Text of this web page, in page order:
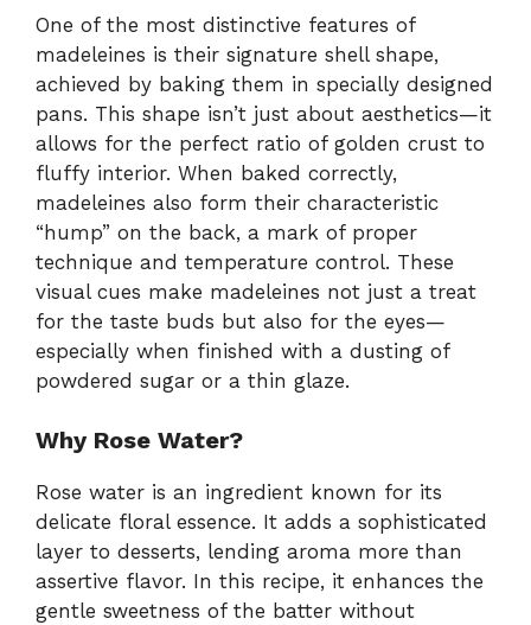
One of the most distinctive features of
madeleines is their signature shell shape,
achieved by baking them in specially designed
pans. This shape isn’t just about aesthetics—it
allows for the perfect ratio of golden crust to
fluffy interior. When baked correctly,
madeleines also form their characteristic
“hump” on the back, a mark of proper
technique and temperature control. These
visual cues make madeleines not just a treat
for the taste buds but also for the eyes—
especially when finished with a dusting of
powdered sugar or a thin glaze.
Why Rose Water?
Rose water is an ingredient known for its
delicate floral essence. It adds a sophisticated
layer to desserts, lending aroma more than
assertive flavor. In this recipe, it enhances the
gentle sweetness of the batter without